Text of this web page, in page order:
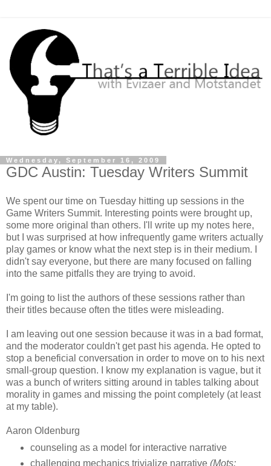
Wednesday, September 16, 2009
GDC Austin: Tuesday Writers Summit
We spent our time on Tuesday hitting up sessions in the
Game Writers Summit. Interesting points were brought up,
some more original than others. I'll write up my notes here,
but I was surprised at how infrequently game writers actually
play games or know what the next step is in their medium. I
didn't say everyone, but there are many focused on falling
into the same pitfalls they are trying to avoid.
I'm going to list the authors of these sessions rather than
their titles because often the titles were misleading.
I am leaving out one session because it was in a bad format,
and the moderator couldn't get past his agenda. He opted to
stop a beneficial conversation in order to move on to his next
small-group question. I know my explanation is vague, but it
was a bunch of writers sitting around in tables talking about
morality in games and missing the point completely (at least
at my table).
Aaron Oldenburg
counseling as a model for interactive narrative
challenging mechanics trivialize narrative (Mots: